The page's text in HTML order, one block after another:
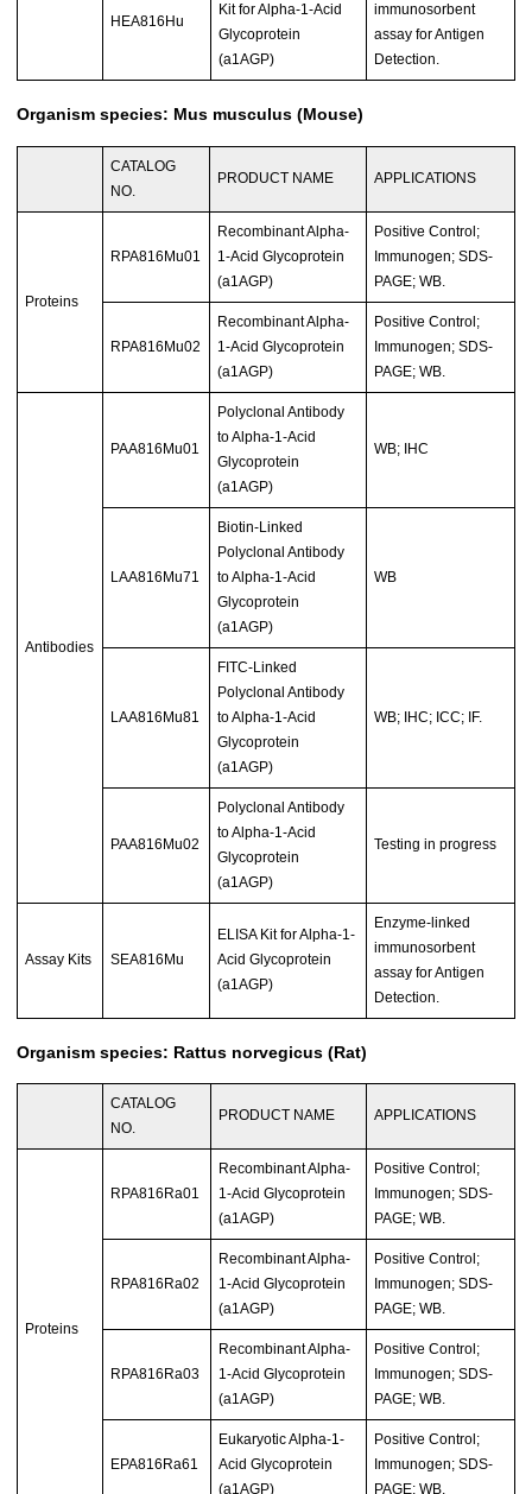
HEA816Hu
Kit for Alpha-1-Acid
Glycoprotein
(a1AGP)
immunosorbent
assay for Antigen
Detection.
Organism species: Mus musculus (Mouse)
CATALOG
NO.
PRODUCT NAME APPLICATIONS
Proteins
RPA816Mu01
Recombinant Alpha-
1-Acid Glycoprotein
(a1AGP)
Positive Control;
Immunogen; SDS-
PAGE; WB.
RPA816Mu02
Recombinant Alpha-
1-Acid Glycoprotein
(a1AGP)
Positive Control;
Immunogen; SDS-
PAGE; WB.
Antibodies
PAA816Mu01
Polyclonal Antibody
to Alpha-1-Acid
Glycoprotein
(a1AGP)
WB; IHC
LAA816Mu71
Biotin-Linked
Polyclonal Antibody
to Alpha-1-Acid
Glycoprotein
(a1AGP)
WB
LAA816Mu81
FITC-Linked
Polyclonal Antibody
to Alpha-1-Acid
Glycoprotein
(a1AGP)
WB; IHC; ICC; IF.
PAA816Mu02
Polyclonal Antibody
to Alpha-1-Acid
Glycoprotein
(a1AGP)
Testing in progress
Assay Kits SEA816Mu
ELISA Kit for Alpha-1-
Acid Glycoprotein
(a1AGP)
Enzyme-linked
immunosorbent
assay for Antigen
Detection.
Organism species: Rattus norvegicus (Rat)
CATALOG
NO.
PRODUCT NAME APPLICATIONS
Proteins
RPA816Ra01
Recombinant Alpha-
1-Acid Glycoprotein
(a1AGP)
Positive Control;
Immunogen; SDS-
PAGE; WB.
RPA816Ra02
Recombinant Alpha-
1-Acid Glycoprotein
(a1AGP)
Positive Control;
Immunogen; SDS-
PAGE; WB.
RPA816Ra03
Recombinant Alpha-
1-Acid Glycoprotein
(a1AGP)
Positive Control;
Immunogen; SDS-
PAGE; WB.
EPA816Ra61
Eukaryotic Alpha-1-
Acid Glycoprotein
(a1AGP)
Positive Control;
Immunogen; SDS-
PAGE; WB.